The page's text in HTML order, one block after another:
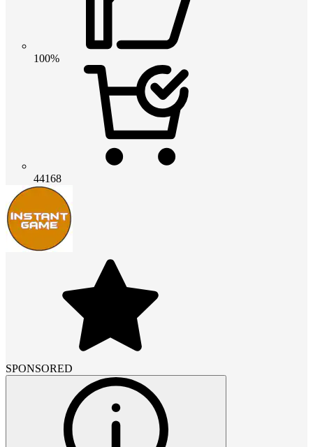
100%
44168
SPONSORED